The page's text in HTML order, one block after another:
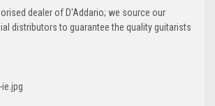
dealer of D'Addario; we source our
distributors to guarantee the quality guitarists